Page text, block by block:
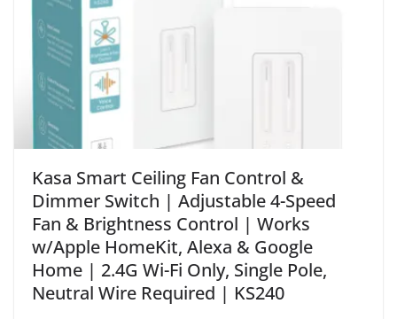
Kasa Smart Ceiling Fan Control &
Dimmer Switch | Adjustable 4-Speed
Fan & Brightness Control | Works
w/Apple HomeKit, Alexa & Google
Home | 2.4G Wi-Fi Only, Single Pole,
Neutral Wire Required | KS240